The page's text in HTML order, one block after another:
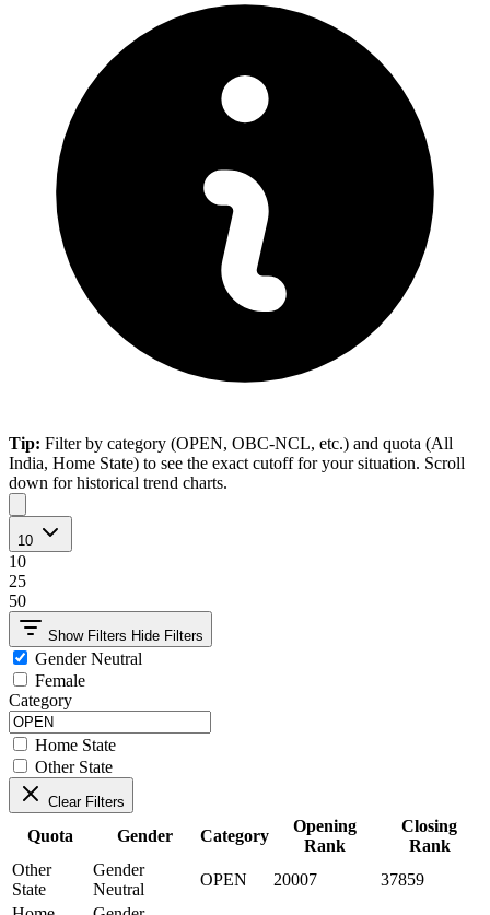
Tip: Filter by category (OPEN, OBC-NCL, etc.) and quota (All
India, Home State) to see the exact cutoff for your situation. Scroll
down for historical trend charts.
10
10
25
50
Show Filters Hide Filters
Gender Neutral
Female
Category
Home State
Other State
Clear Filters
Quota Gender Category
Opening
Rank
Closing
Rank
Other
State
Gender
Neutral
OPEN 20007
37859